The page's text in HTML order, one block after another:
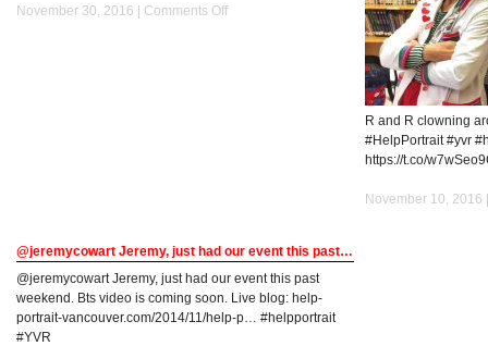
November 30, 2016 | Comments Offon
R and R clowning
#HelpPortrait #yvr
https://t.co/
November 10, 2016
@jeremycowart Jeremy, just had our event this past…
@jeremycowart Jeremy, just had our event this past
weekend. Bts video is coming soon. Live blog: help-
portrait-vancouver.com/2014/11/help-p… #helpportrait
#YVR